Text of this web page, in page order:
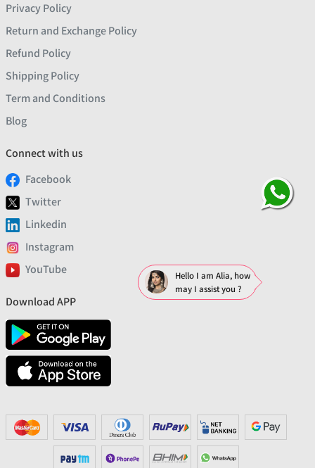
Privacy Policy
Return and Exchange Policy
Refund Policy
Shipping Policy
Term and Conditions
Blog
Connect with us
Facebook
Twitter
Linkedin
Instagram
YouTube
Download APP
Hello I am Alia, how
may I assist you ?